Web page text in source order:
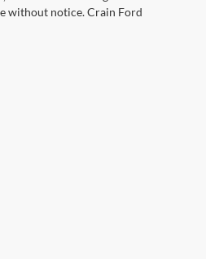
without notice. Crain Ford